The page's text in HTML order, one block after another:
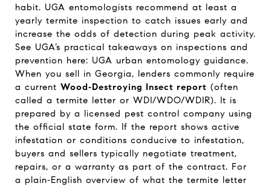
habit. UGA entomologists recommend at least a
yearly termite inspection to catch issues early and
increase the odds of detection during peak activity.
See UGA’s practical takeaways on inspections and
prevention here: UGA urban entomology guidance.
When you sell in Georgia, lenders commonly require
a current Wood‑Destroying Insect report (often
called a termite letter or WDI/WDO/WDIR). It is
prepared by a licensed pest control company using
the official state form. If the report shows active
infestation or conditions conducive to infestation,
buyers and sellers typically negotiate treatment,
repairs, or a warranty as part of the contract. For
a plain‑English overview of what the termite letter